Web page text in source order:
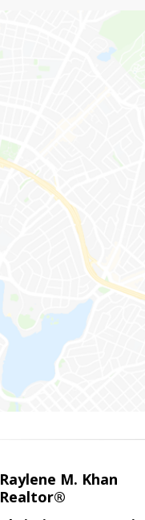
Raylene M. Khan
Realtor®